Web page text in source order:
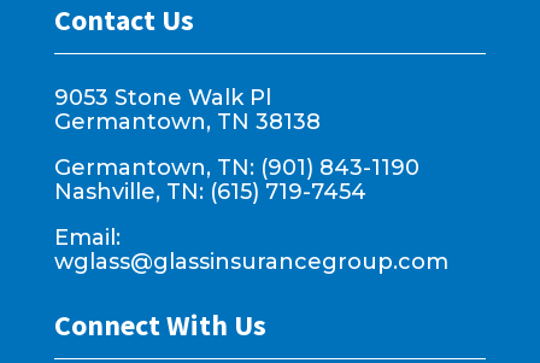
Contact Us
9053 Stone Walk Pl
Germantown, TN 38138
Germantown, TN: (901) 843-1190
Nashville, TN: (615) 719-7454
Email:
wglass@glassinsurancegroup.com
Connect With Us